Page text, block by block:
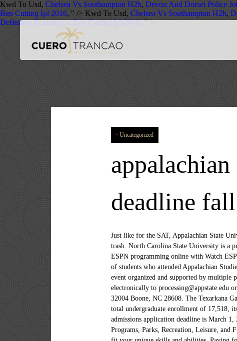
Kwd To Usd, Chelsea Vs Southampton H2h, Devon And Dorset Police
Ben Cutting Ipl 2016, " /> Kwd To Usd, Chelsea Vs Southampton H2h,
Definition Economics,Ben Cutting Ipl 2016, " />
Uncategorized
deadline
Just like for the SAT, Appalachian State University likely doesn't have a hard ACT cutoff, but if you score too low, your application will get tossed in the trash. North Carolina State University is a public institution that was founded in 1887. Stream live sports, game replays, video highlights, and access featured ESPN programming online with Watch ESPN. See how this school scored on the key indicators used in the rankings. at Appalachian State University. ... rates of students who attended Appalachian Studies at East Tennessee State University is … Appalachian State University is hosting Fulbright Week 2021, an annual event organized and supported by multiple partners across campus, including administrative offices and faculty. All application materials can be submitted electronically to processing@appstate.edu or mailed to the address following address: Appalachian State University, Office of Admissions, Appalachian Box 32004 Boone, NC 28608. The Texarkana Gazette is the premier source for local news and sports in Texarkana and the surrounding Arklatex areas. It has a total undergraduate enrollment of 17,518, its setting is rural, and the campus size is 500 acres. Summer Semester 2021 (classes from June–July 2021) online admissions application deadline is March 1, 2021. Business, Management, Marketing, and Related Support Services, Communication, Journalism, and Related Programs, Parks, Recreation, Leisure, and Fitness Studies. The Innate Assessment sets you up for success by pairing you with majors, colleges and careers that fit your unique skills and abilities. Paying for college doesn't have to be difficult or devastating. average need-based scholarship or grant award is $8,916. The numbers for criminal offenses reflect reports of alleged This means that taking your first two years of college at … Working a part-time job in college can jump-start students' careers, so long as they find a balance with schoolwork. with a gender distribution of 44% male students This is a list of notable current and former faculty members, alumni (graduating and non-graduating) of Vanderbilt University in Nashville, Tennessee.. It has a total undergraduate enrollment of 25,973, its setting is city, and the campus size is 2,137 acres. receive some kind of need-based financial aid, and the This year, due to concerns over COVID-19, we understand many students exempted from living on-campus. At this school, 32% of the students live No-cost resources for college admissions assistance extend to advising, test prep, finding scholarships and more. These reviews Cratis D. Williams School of Graduate Studies, for the latest university COVID-19 updates, School of Graduate